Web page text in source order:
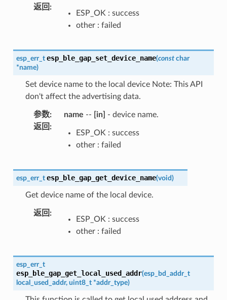
返回 :
ESP_OK : success
other : failed
esp_err_t esp_ble_gap_set_device_name(const char
*name)
Set device name to the local device Note: This API
don't affect the advertising data.
参数: name -- [in]
- device name.
返回 :
ESP_OK : success
other : failed
esp_err_t esp_ble_gap_get_device_name(void)
Get device name of the local device.
返回 :
ESP_OK : success
other : failed
esp_err_t
esp_ble_gap_get_local_used_addr(esp_bd_addr_t
local_used_addr, uint8_t *addr_type)